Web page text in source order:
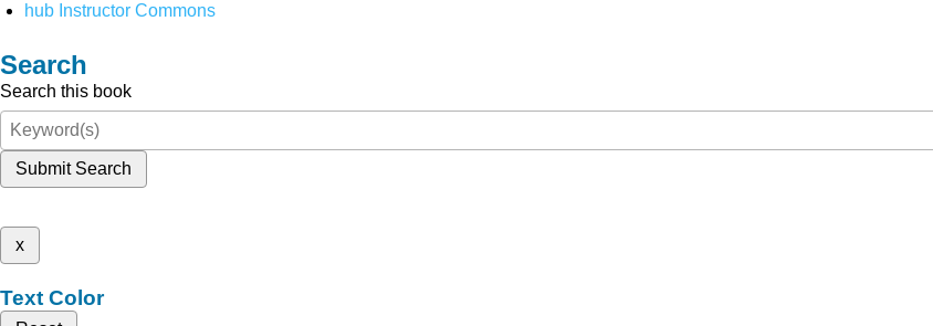
hub Instructor Commons
Search
Search this book
Submit Search
x
Text Color